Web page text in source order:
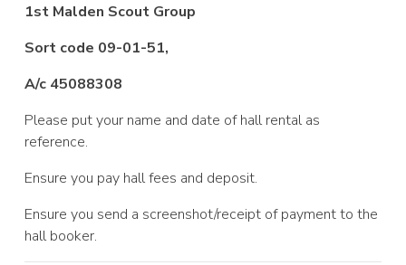
1st Malden Scout Group
Sort code 09-01-51,
A/c 45088308
Please put your name and date of hall rental as
reference.
Ensure you pay hall fees and deposit.
Ensure you send a screenshot/receipt of payment to the
hall booker.